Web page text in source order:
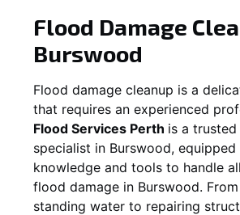
Flood Damage
Burswood
Flood damage cleanup is a
that requires an experienced
Flood Services Perth is a
specialist in Burswood,
knowledge and tools to handle
flood damage in Burswood.
standing water to repairing